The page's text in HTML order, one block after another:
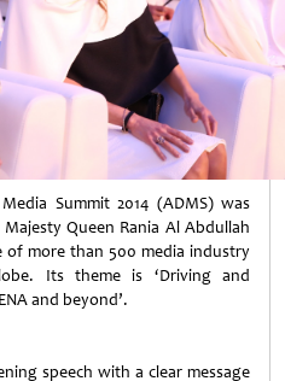
Summit 2014 (ADMS) was
Queen Rania Al Abdullah
of more than 500 media industry
Its theme is ‘Driving and
and beyond’.
speech with a clear message